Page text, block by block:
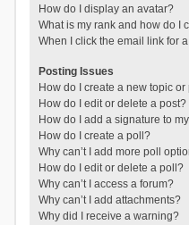
How do I display an avatar?
What is my rank and how do I
When I click the email link for
Posting Issues
How do I create a new topic
How do I edit or delete a post?
How do I add a signature to
How do I create a poll?
Why can’t I add more poll
How do I edit or delete a poll?
Why can’t I access a forum?
Why can’t I add attachments?
Why did I receive a warning?